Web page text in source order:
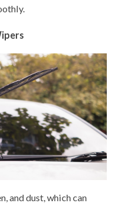
and dust, which can